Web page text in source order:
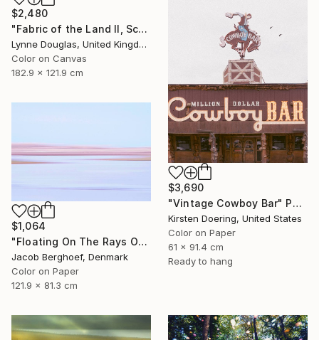
$2,480
"Fabric of the Land II, Scotland" Photograph
Lynne Douglas, United Kingdom
Color on Canvas
182.9 x 121.9 cm
$3,690
"Vintage Cowboy Bar" Photograph
Kirsten Doering, United States
Color on Paper
61 x 91.4 cm
Ready to hang
$1,064
"Floating On The Rays Of Sunrise" Photograph
Jacob Berghoef, Denmark
Color on Paper
121.9 x 81.3 cm